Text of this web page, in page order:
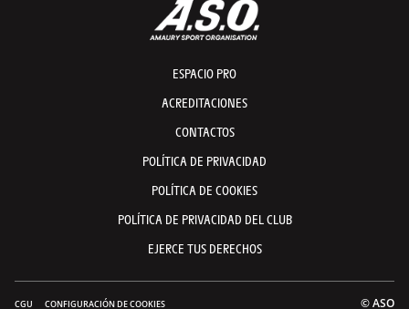
ESPACIO PRO
ACREDITACIONES
CONTACTOS
POLÍTICA DE PRIVACIDAD
POLÍTICA DE COOKIES
POLÍTICA DE PRIVACIDAD DEL CLUB
EJERCE TUS DERECHOS
CGU CONFIGURACIÓN DE COOKIES © ASO